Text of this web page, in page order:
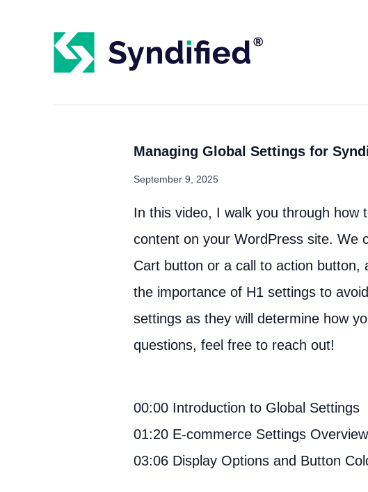
Managing Global Settings for
September 9, 2025
In this video, I walk you through how
content on your WordPress site. We
Cart button or a call to action button,
the importance of H1 settings to
settings as they will determine how
questions, feel free to reach out!
00:00 Introduction to Global Settings
01:20 E-commerce Settings Overview
03:06 Display Options and Button